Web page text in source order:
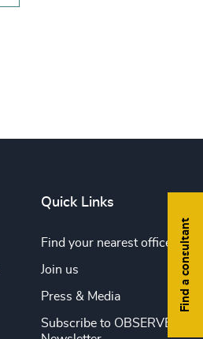
Find a consultant
Quick Links
Find your nearest office
Join us
Press & Media
Subscribe to OBSERVE